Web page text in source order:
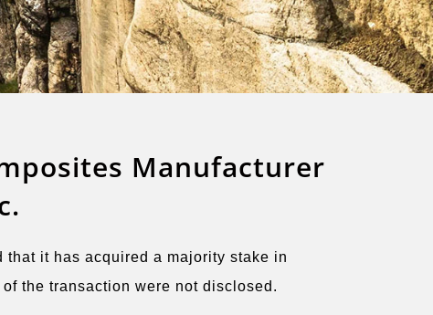
Manufacturer
that it has acquired a majority stake in
the transaction were not disclosed.